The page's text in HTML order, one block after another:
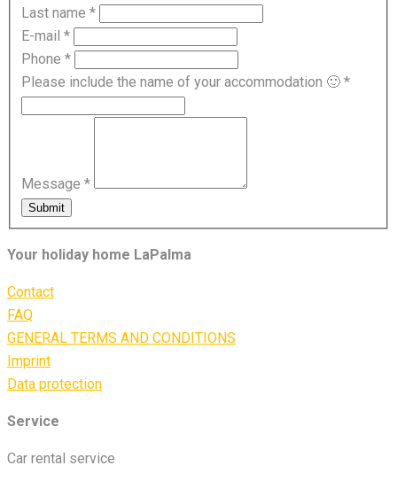
Last name *
E-mail *
Phone *
Please include the name of your accommodation 🙂 *
Message *
Submit
Your holiday home LaPalma
Contact
FAQ
GENERAL TERMS AND CONDITIONS
Imprint
Data protection
Service
Car rental service